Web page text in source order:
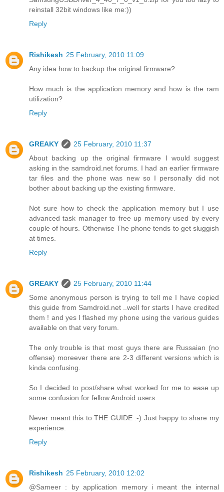
reinstall 32bit windows like me:))
Reply
Rishikesh 25 February, 2010 11:09
Any idea how to backup the original firmware?
How much is the application memory and how is the ram
utilization?
Reply
GREAKY
25 February, 2010 11:37
About backing up the original firmware I would suggest
asking in the samdroid.net forums. I had an earlier firmware
tar files and the phone was new so I personally did not
bother about backing up the existing firmware.
Not sure how to check the application memory but I use
advanced task manager to free up memory used by every
couple of hours. Otherwise The phone tends to get sluggish
at times.
Reply
GREAKY
25 February, 2010 11:44
Some anonymous person is trying to tell me I have copied
this guide from Samdroid.net ..well for starts I have credited
them ! and yes I flashed my phone using the various guides
available on that very forum.
The only trouble is that most guys there are Russaian (no
offense) moreever there are 2-3 different versions which is
kinda confusing.
So I decided to post/share what worked for me to ease up
some confusion for fellow Android users.
Never meant this to THE GUIDE :-) Just happy to share my
experience.
Reply
Rishikesh 25 February, 2010 12:02
@Sameer : by application memory i meant the internal